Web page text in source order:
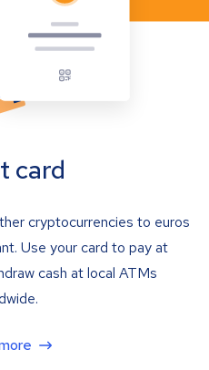
card
cryptocurrencies to euros
Use your card to pay at
cash at local ATMs